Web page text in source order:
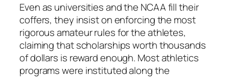
Even as universities and the NCAA fill their
coffers, they insist on enforcing the most
rigorous amateur rules for the athletes,
claiming that scholarships worth thousands
of dollars is reward enough. Most athletics
programs were instituted along the